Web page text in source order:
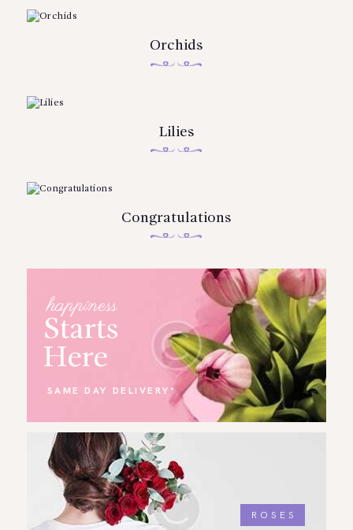
Orchids
Lilies
Congratulations
happiness
Starts
Here
SAME DAY DELIVERY*
ROSES